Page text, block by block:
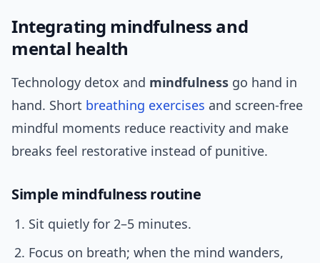
Integrating mindfulness and
mental health
Technology detox and mindfulness go hand in
hand. Short breathing exercises and screen-free
mindful moments reduce reactivity and make
breaks feel restorative instead of punitive.
Simple mindfulness routine
Sit quietly for 2–5 minutes.
Focus on breath; when the mind wanders,